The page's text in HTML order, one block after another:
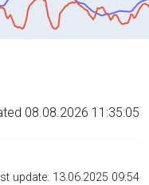
08.08.2026 11:35:05
update: 13.06.2025 09:54